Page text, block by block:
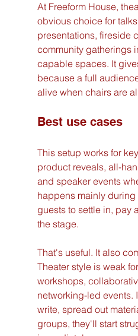
At Freeform House,
obvious choice for
presentations, fireside
community gatherings
capable spaces. It
because a full
alive when chairs are
Best use cases
This setup works for
product reveals, all-
and speaker events
happens mainly during
guests to settle in, pay
the stage.
That's useful. It also
Theater style is weak
workshops,
networking-led events.
write, spread out
groups, they'll start